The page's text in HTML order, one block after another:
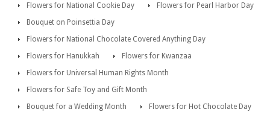
Flowers for National Cookie Day
Flowers for Pearl Harbor Day
Bouquet on Poinsettia Day
Flowers for National Chocolate Covered Anything Day
Flowers for Hanukkah
Flowers for Kwanzaa
Flowers for Universal Human Rights Month
Flowers for Safe Toy and Gift Month
Bouquet for a Wedding Month
Flowers for Hot Chocolate Day